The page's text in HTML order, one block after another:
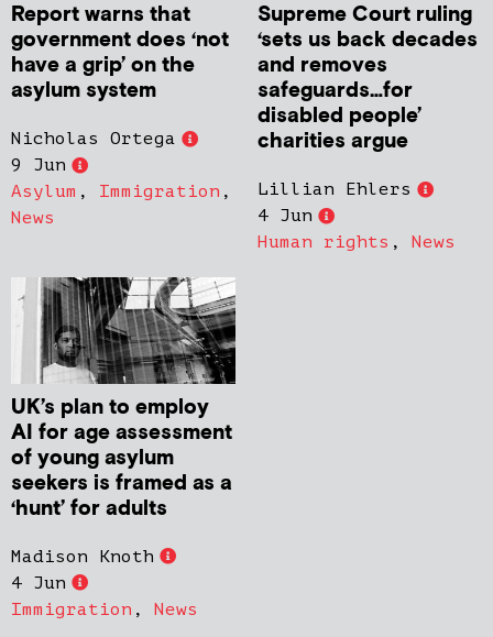
Report warns that
government does ‘not
have a grip’ on the
asylum system
Nicholas Ortega
9 Jun
Asylum , Immigration ,
News
Supreme Court ruling
‘sets us back decades
and removes
safeguards…for
disabled people’
charities argue
Lillian Ehlers
4 Jun
Human rights , News
UK’s plan to employ
AI for age assessment
of young asylum
seekers is framed as a
‘hunt’ for adults
Madison Knoth
4 Jun
Immigration , News